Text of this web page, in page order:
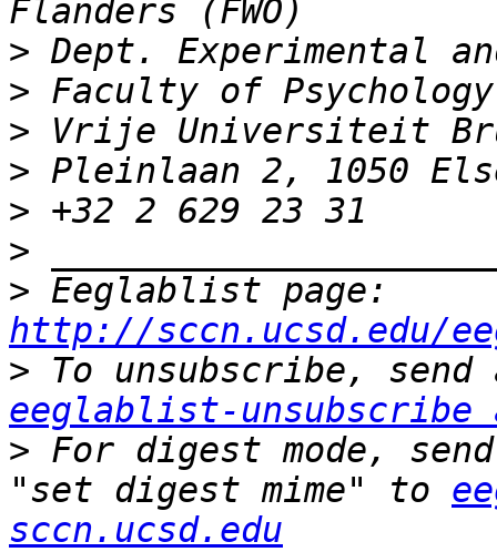
>
>
>
>
>
>
>
http://sccn.ucsd.edu/
>
eeglablist-unsubscribe
> For digest mode,
"set digest mime" to
sccn.ucsd.edu